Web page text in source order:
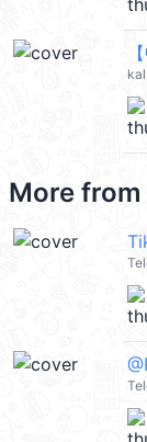
More from